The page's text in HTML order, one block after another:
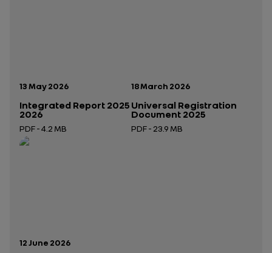
Publication date:
13 May 2026
Integrated Report 2025
2026
PDF - 4.2 MB
Open in a new tab
Publication date:
18 March 2026
Universal Registration
Document 2025
PDF - 23.9 MB
Publication date:
12 June 2026